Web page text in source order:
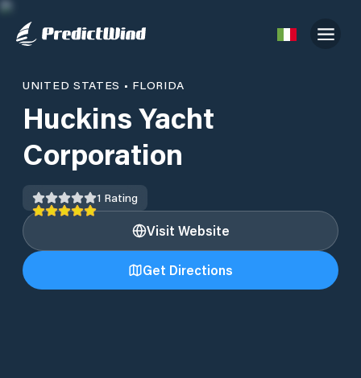
UNITED STATES • FLORIDA
Huckins Yacht
Corporation
1 Rating
Visit Website
Get Directions